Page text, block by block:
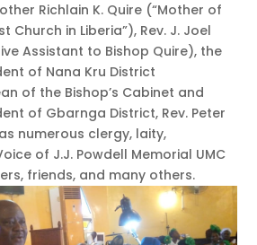
Richlain K. Quire (“Mother of
Church in Liberia”), Rev. J. Joel
Assistant to Bishop Quire), the
of Nana Kru District
of the Bishop’s Cabinet and
of Gbarnga District, Rev. Peter
numerous clergy, laity,
of J.J. Powdell Memorial UMC
friends, and many others.